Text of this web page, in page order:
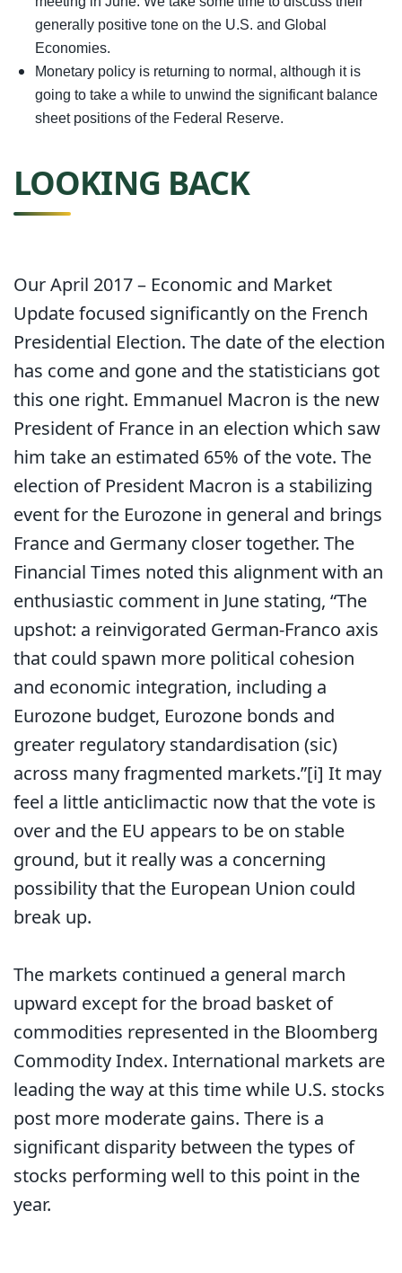
generally positive tone on the U.S. and Global
Economies.
Monetary policy is returning to normal, although it is
going to take a while to unwind the significant balance
sheet positions of the Federal Reserve.
LOOKING BACK
Our April 2017 – Economic and Market
Update focused significantly on the French
Presidential Election. The date of the election
has come and gone and the statisticians got
this one right. Emmanuel Macron is the new
President of France in an election which saw
him take an estimated 65% of the vote. The
election of President Macron is a stabilizing
event for the Eurozone in general and brings
France and Germany closer together. The
Financial Times noted this alignment with an
enthusiastic comment in June stating, “The
upshot: a reinvigorated German-Franco axis
that could spawn more political cohesion
and economic integration, including a
Eurozone budget, Eurozone bonds and
greater regulatory standardisation (sic)
across many fragmented markets.”[i] It may
feel a little anticlimactic now that the vote is
over and the EU appears to be on stable
ground, but it really was a concerning
possibility that the European Union could
break up.
The markets continued a general march
upward except for the broad basket of
commodities represented in the Bloomberg
Commodity Index. International markets are
leading the way at this time while U.S. stocks
post more moderate gains. There is a
significant disparity between the types of
stocks performing well to this point in the
year.